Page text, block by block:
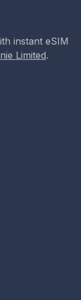
instant eSIM
Limited.